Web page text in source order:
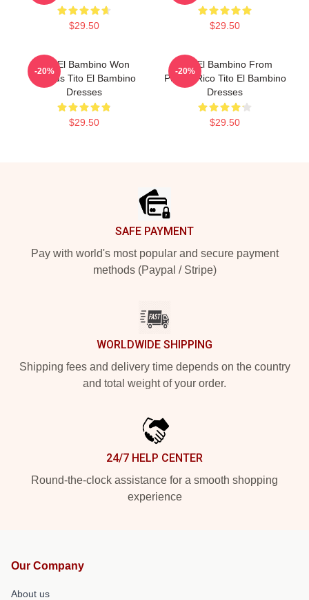
$29.50 $29.50
Tito El Bambino Won
Awards Tito El Bambino
Dresses
$29.50
-20%
Tito El Bambino From
Puerto Rico Tito El Bambino
Dresses
$29.50
-20%
SAFE PAYMENT
Pay with world's most popular and secure payment
methods (Paypal / Stripe)
WORLDWIDE SHIPPING
Shipping fees and delivery time depends on the country
and total weight of your order.
24/7 HELP CENTER
Round-the-clock assistance for a smooth shopping
experience
Our Company
About us